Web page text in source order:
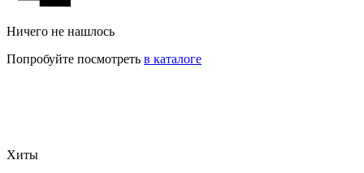
Ничего не нашлось
Попробуйте посмотреть в каталоге
Хиты